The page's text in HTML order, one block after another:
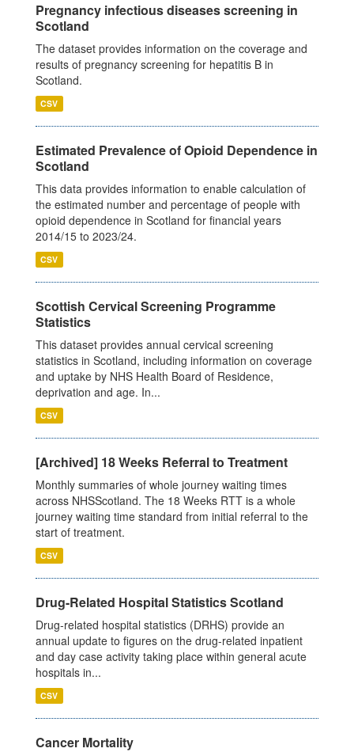
Pregnancy infectious diseases screening in
Scotland
The dataset provides information on the coverage and
results of pregnancy screening for hepatitis B in
Scotland.
CSV
Estimated Prevalence of Opioid Dependence in
Scotland
This data provides information to enable calculation of
the estimated number and percentage of people with
opioid dependence in Scotland for financial years
2014/15 to 2023/24.
CSV
Scottish Cervical Screening Programme
Statistics
This dataset provides annual cervical screening
statistics in Scotland, including information on coverage
and uptake by NHS Health Board of Residence,
deprivation and age. In...
CSV
[Archived] 18 Weeks Referral to Treatment
Monthly summaries of whole journey waiting times
across NHSScotland. The 18 Weeks RTT is a whole
journey waiting time standard from initial referral to the
start of treatment.
CSV
Drug-Related Hospital Statistics Scotland
Drug-related hospital statistics (DRHS) provide an
annual update to figures on the drug-related inpatient
and day case activity taking place within general acute
hospitals in...
CSV
Cancer Mortality